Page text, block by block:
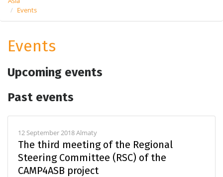
Events
Events
Upcoming events
Past events
12 September 2018 Almaty
The third meeting of the Regional
Steering Committee (RSC) of the
CAMP4ASB project